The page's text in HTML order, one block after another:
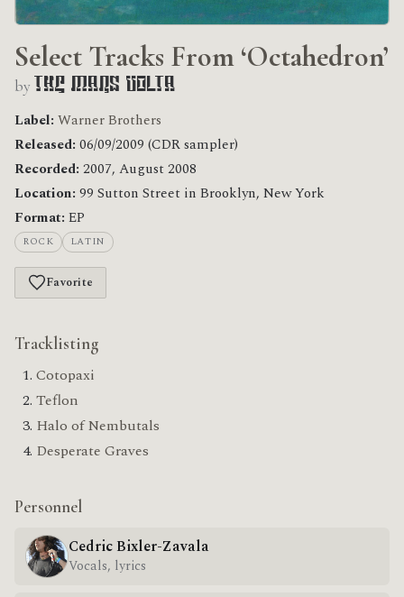
Select Tracks From ‘Octahedron’
by The Mars Volta
Label: Warner Brothers
Released: 06/09/2009 (CDR sampler)
Recorded: 2007, August 2008
Location: 99 Sutton Street in Brooklyn, New York
Format: EP
ROCK LATIN
Favorite
Tracklisting
Cotopaxi
Teflon
Halo of Nembutals
Desperate Graves
Personnel
Cedric Bixler-Zavala
Vocals, lyrics